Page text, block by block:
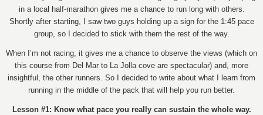
in a local half-marathon gives me a chance to run long with others.
Shortly after starting, I saw two guys holding up a sign for the 1:45 pace
group, so I decided to stick with them the rest of the way.
When I’m not racing, it gives me a chance to observe the views (which on
this course from Del Mar to La Jolla cove are spectacular) and, more
insightful, the other runners. So I decided to write about what I learn from
running in the middle of the pack that will help you run better.
Lesson #1: Know what pace you really can sustain the whole way.